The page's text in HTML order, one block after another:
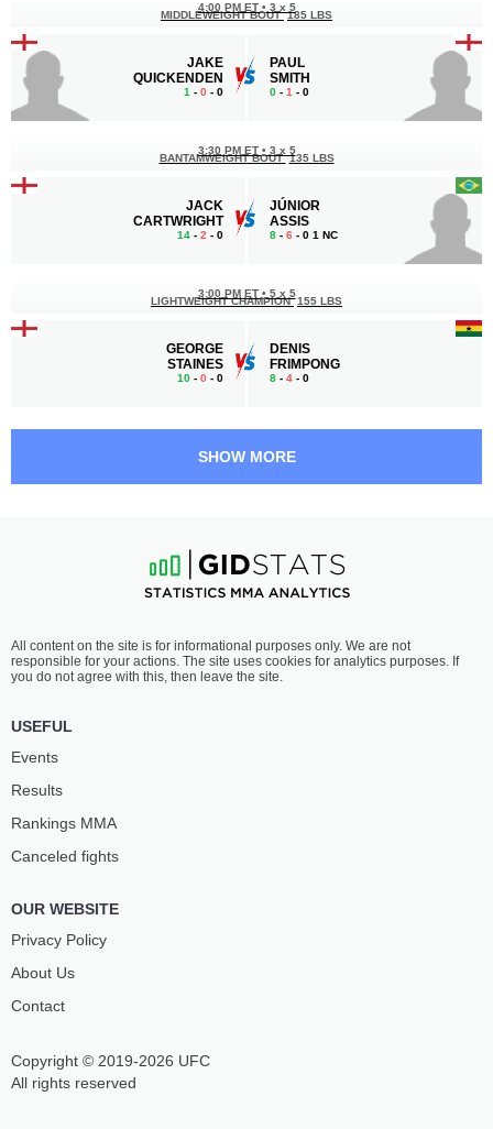
JAKE
QUICKENDEN
1 - 0 - 0
4:00 PM ET • 3 x 5
MIDDLEWEIGHT BOUT 185 LBS
PAUL
SMITH
0 - 1 - 0
JACK
CARTWRIGHT
14 - 2 - 0
3:30 PM ET • 3 x 5
BANTAMWEIGHT BOUT 135 LBS
JÚNIOR
ASSIS
8 - 6 - 0 1 NC
GEORGE
STAINES
10 - 0 - 0
3:00 PM ET • 5 x 5
LIGHTWEIGHT CHAMPION 155 LBS
DENIS
FRIMPONG
8 - 4 - 0
YOUSAF
11-3 - 0
2:00 PM ET•
150 LBS / 68 КГ
DEH
15-12- 0 1 NC
SHOW MORE
Copyright © 2019-2026 UFC
All rights reserved
All content on the site is for informational purposes only. We are not
responsible for your actions. The site uses cookies for analytics purposes. If
you do not agree with this, then leave the site.
USEFUL
Events
Results
Rankings ММА
Canceled fights
OUR WEBSITE
Privacy Policy
About Us
Contact